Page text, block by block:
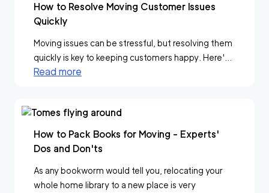
How to Resolve Moving Customer Issues
Quickly
Moving issues can be stressful, but resolving them
quickly is key to keeping customers happy. Here'...
Read more
How to Pack Books for Moving - Experts'
Dos and Don'ts
As any bookworm would tell you, relocating your
whole home library to a new place is very